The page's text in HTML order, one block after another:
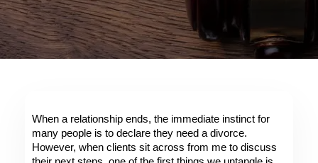
When a relationship ends, the immediate instinct for
many people is to declare they need a divorce.
However, when clients sit across from me to discuss